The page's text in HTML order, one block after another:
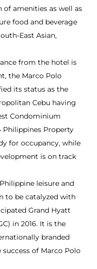
of amenities as well as
food and beverage
East Asian,
from the hotel is
the Marco Polo
its status as the
Cebu having
Condominium
Philippines Property
for occupancy, while
is on track
leisure and
to be catalyzed with
Grand Hyatt
in 2016. It is the
branded
of Marco Polo